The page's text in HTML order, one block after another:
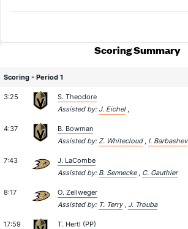
Scoring Summary
Scoring - Period 1
3:25
S. Theodore
Assisted by: J. Eichel,
4:37
B. Bowman
Assisted by: Z. Whitecloud, I. Barbashev
7:43
J. LaCombe
Assisted by: B. Sennecke, C. Gauthier
8:17
O. Zellweger
Assisted by: T. Terry, J. Trouba
17:59 T. Hertl (PP)